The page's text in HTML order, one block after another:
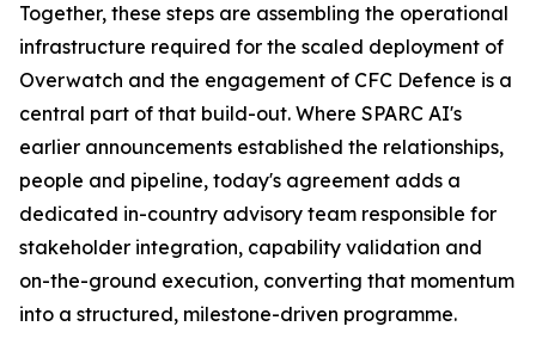
Together, these steps are assembling the operational
infrastructure required for the scaled deployment of
Overwatch and the engagement of CFC Defence is a
central part of that build-out. Where SPARC AI's
earlier announcements established the relationships,
people and pipeline, today's agreement adds a
dedicated in-country advisory team responsible for
stakeholder integration, capability validation and
on-the-ground execution, converting that momentum
into a structured, milestone-driven programme.